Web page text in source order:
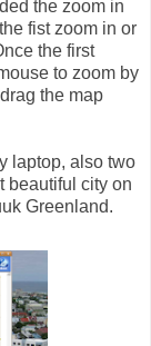
the zoom in
fist zoom in or
the first
to zoom by
the map
laptop, also two
beautiful city on
Greenland.